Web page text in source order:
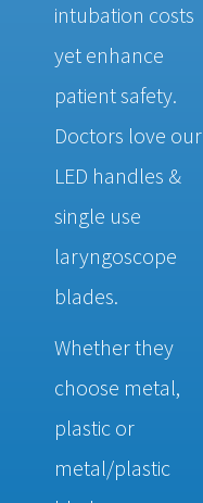
intubation costs
yet enhance
patient safety.
Doctors love our
LED handles &
single use
laryngoscope
blades.
Whether they
choose metal,
plastic or
metal/plastic